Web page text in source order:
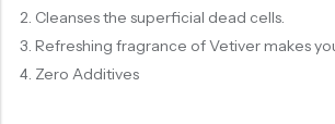
Cleanses the superficial dead cells.
Refreshing fragrance of Vetiver makes
Zero Additives